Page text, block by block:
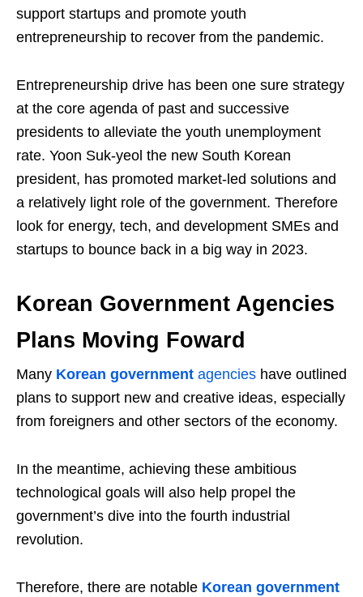
support startups and promote youth
entrepreneurship to recover from the pandemic.
Entrepreneurship drive has been one sure strategy
at the core agenda of past and successive
presidents to alleviate the youth unemployment
rate. Yoon Suk-yeol the new South Korean
president, has promoted market-led solutions and
a relatively light role of the government. Therefore
look for energy, tech, and development SMEs and
startups to bounce back in a big way in 2023.
Korean Government Agencies
Plans Moving Foward
Many Korean government agencies have outlined
plans to support new and creative ideas, especially
from foreigners and other sectors of the economy.
In the meantime, achieving these ambitious
technological goals will also help propel the
government’s dive into the fourth industrial
revolution.
Therefore, there are notable Korean government